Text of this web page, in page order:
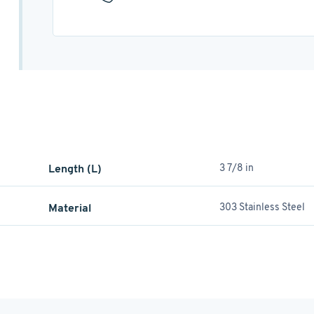
Length (L) 3 7/8 in
Material 303 Stainless Steel